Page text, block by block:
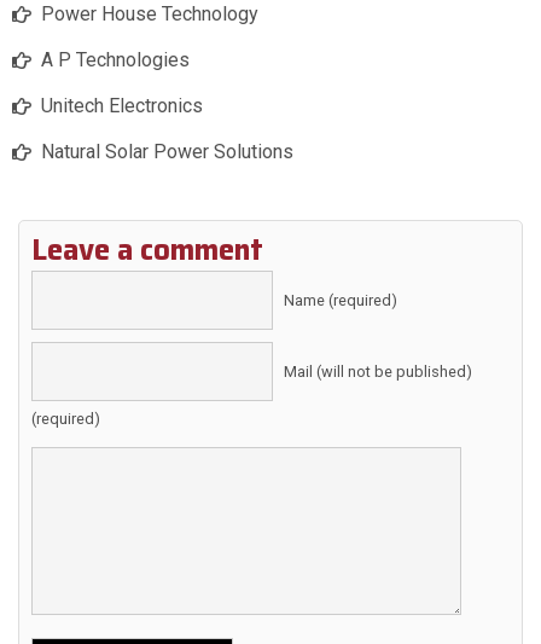
Power House Technology
A P Technologies
Unitech Electronics
Natural Solar Power Solutions
Leave a comment
Name (required)
Mail (will not be published)
(required)